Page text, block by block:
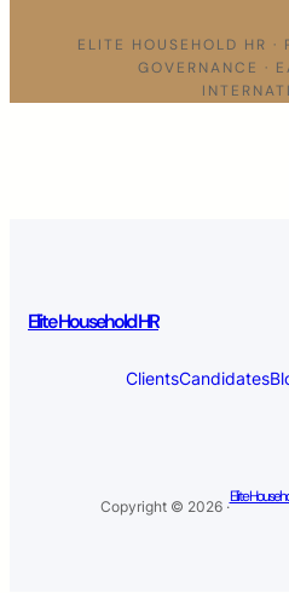
ELITE HOUSEHOLD HR ·
GOVERNANCE ·
Elite Household HR
ClientsCandidates
Copyright © 2026 ·Elite